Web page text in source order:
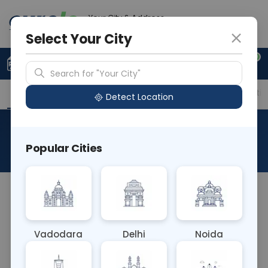
Your City & Address
0
Upload Prescription +91 921 810 2620
Overview Available Labs Price in Different
About This Test
The Beta Thalassemia blood test identifies
diagnose beta thalassemia, an inherited blood
disorder characterized by reduced or absent
Select Your City
Search for "Your City"
Detect Location
Popular Cities
Vadodara Delhi Noida